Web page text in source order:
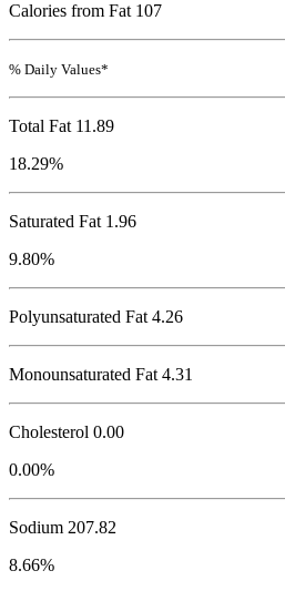
Calories from Fat 107
% Daily Values*
Total Fat 11.89
18.29%
Saturated Fat 1.96
9.80%
Polyunsaturated Fat 4.26
Monounsaturated Fat 4.31
Cholesterol 0.00
0.00%
Sodium 207.82
8.66%